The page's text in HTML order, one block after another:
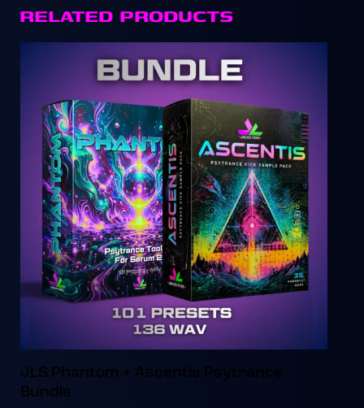
RELATED PRODUCTS
JLS Phantom + Ascentis Psytrance
Bundle